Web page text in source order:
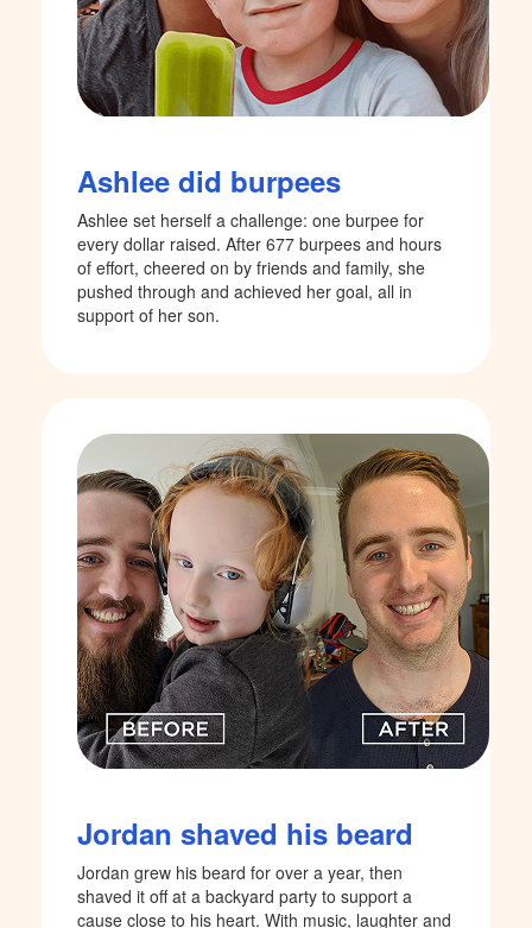
Ashlee did burpees
Ashlee set herself a challenge: one burpee for
every dollar raised. After 677 burpees and hours
of effort, cheered on by friends and family, she
pushed through and achieved her goal, all in
support of her son.
Jordan shaved his beard
Jordan grew his beard for over a year, then
shaved it off at a backyard party to support a
cause close to his heart. With music, laughter and